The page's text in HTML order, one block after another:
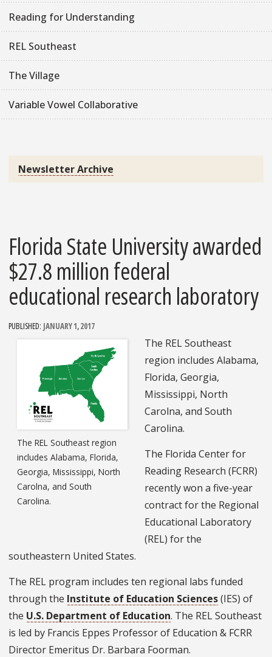
Reading for Understanding
REL Southeast
The Village
Variable Vowel Collaborative
Newsletter Archive
Florida State University awarded
$27.8 million federal
educational research laboratory
PUBLISHED: JANUARY 1, 2017
The REL Southeast region
includes Alabama, Florida,
Georgia, Mississippi, North
Carolna, and South
Carolina.
The REL Southeast
region includes Alabama,
Florida, Georgia,
Mississippi, North
Carolna, and South
Carolina.
The Florida Center for
Reading Research (FCRR)
recently won a five-year
contract for the Regional
Educational Laboratory
(REL) for the
southeastern United States.
The REL program includes ten regional labs funded
through the Institute of Education Sciences(IES) of
the U.S. Department of Education. The REL Southeast
is led by Francis Eppes Professor of Education & FCRR
Director Emeritus Dr. Barbara Foorman.